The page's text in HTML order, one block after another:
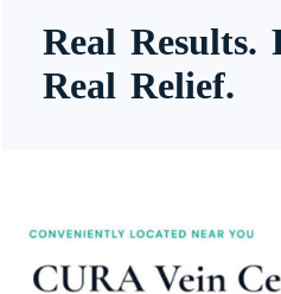
Real Results.
Real Relief.